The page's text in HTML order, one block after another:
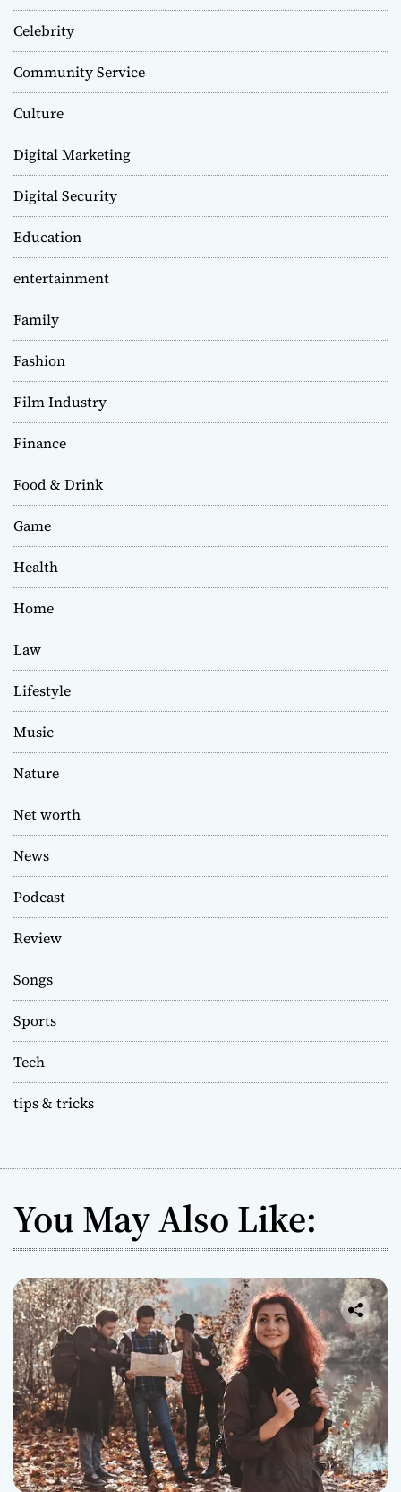
Celebrity
Community Service
Culture
Digital Marketing
Digital Security
Education
entertainment
Family
Fashion
Film Industry
Finance
Food & Drink
Game
Health
Home
Law
Lifestyle
Music
Nature
Net worth
News
Podcast
Review
Songs
Sports
Tech
tips & tricks
You May Also Like: